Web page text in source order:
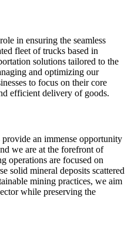
in ensuring the seamless
fleet of trucks based in
solutions tailored to the
and optimizing our
to focus on their core
efficient delivery of goods.
an immense opportunity
we are at the forefront of
operations are focused on
solid mineral deposits scattered
mining practices, we aim
while preserving the